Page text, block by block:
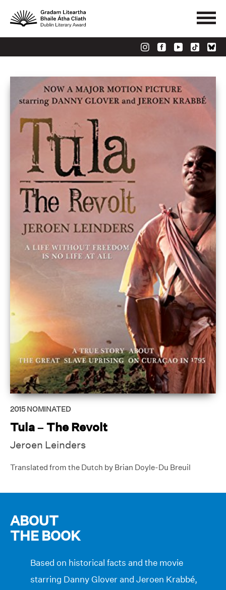
2015 NOMINATED
Tula – The Revolt
Jeroen Leinders
Translated from the Dutch by Brian Doyle-Du Breuil
ABOUT
THE BOOK
Based on historical facts and the movie
starring Danny Glover and Jeroen Krabbé,